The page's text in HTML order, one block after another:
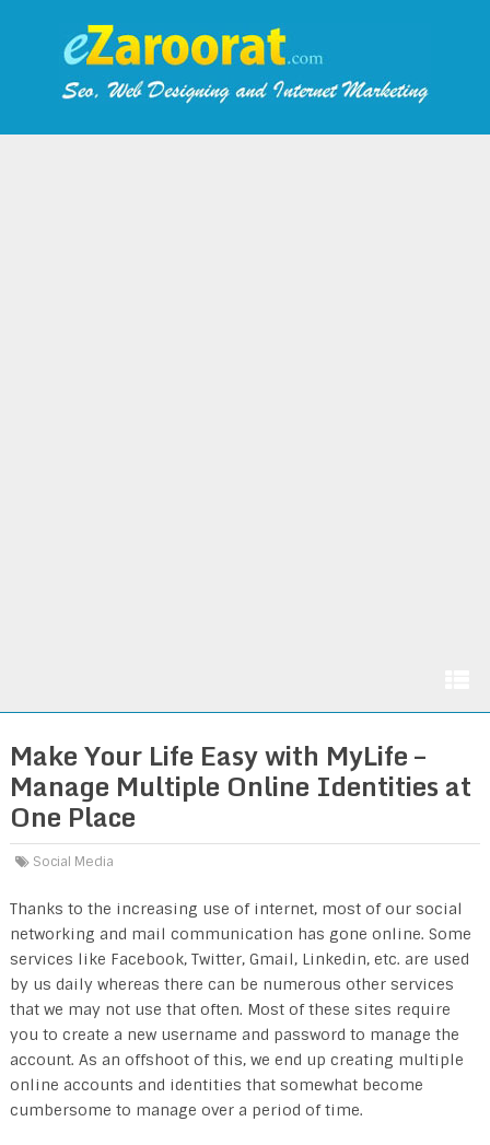
Make Your Life Easy with MyLife –
Manage Multiple Online Identities at
One Place
Social Media
Thanks to the increasing use of internet, most of our social
networking and mail communication has gone online. Some
services like Facebook, Twitter, Gmail, Linkedin, etc. are used
by us daily whereas there can be numerous other services
that we may not use that often. Most of these sites require
you to create a new username and password to manage the
account. As an offshoot of this, we end up creating multiple
online accounts and identities that somewhat become
cumbersome to manage over a period of time.